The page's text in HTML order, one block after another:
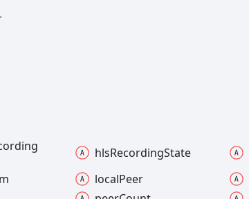
hlsRecordingState
localPeer